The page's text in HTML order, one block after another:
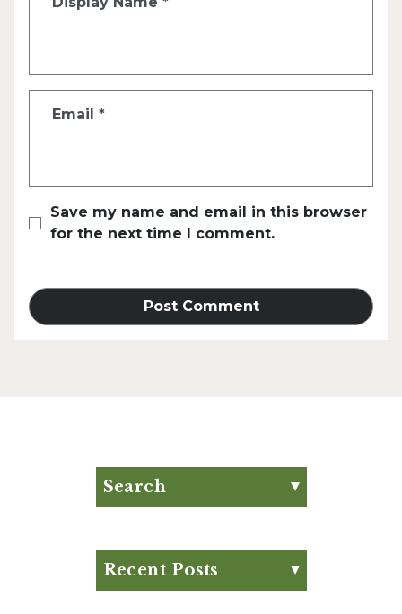
Email *
Save my name and email in this browser
for the next time I comment.
Search
Recent Posts